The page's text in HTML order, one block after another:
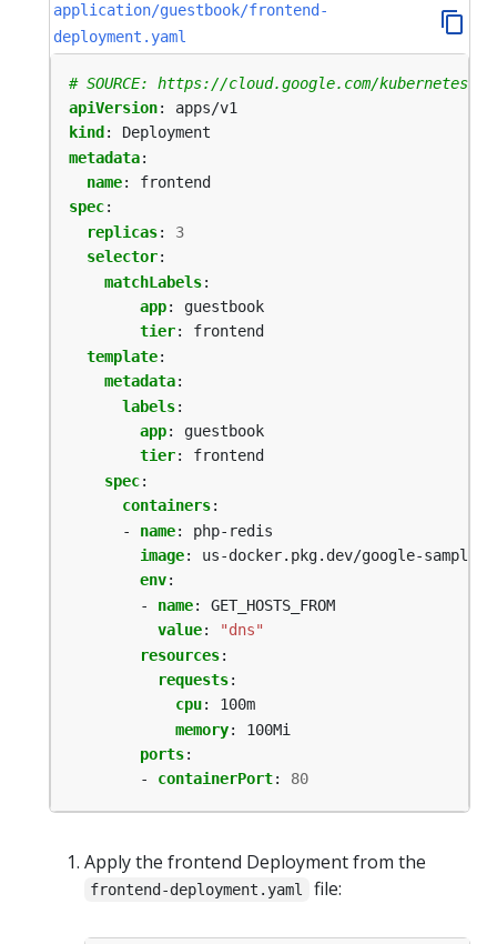
application/guestbook/frontend-
deployment.yaml
# SOURCE: https://cloud.google.com/kubernetes-
apiVersion:
apps/v1
kind :
Deployment
metadata:
name:
frontend
spec:
replicas:
3
selector:
matchLabels:
app:
guestbook
tier:
frontend
template:
metadata:
labels:
app:
guestbook
tier:
frontend
spec:
containers:
- name:
php-redis
image:
us-docker.pkg.dev/google-
env:
- name:
GET_HOSTS_FROM
value:
"dns"
resources:
requests:
cpu:
100m
memory:
100Mi
ports:
- containerPort: 80
Apply the frontend Deployment from the
frontend-deployment.yaml file: